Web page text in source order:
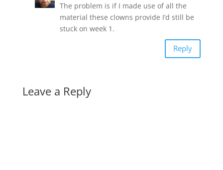
The problem is if I made use of all the
material these clowns provide I’d still be
stuck on week 1.
Reply
Leave a Reply